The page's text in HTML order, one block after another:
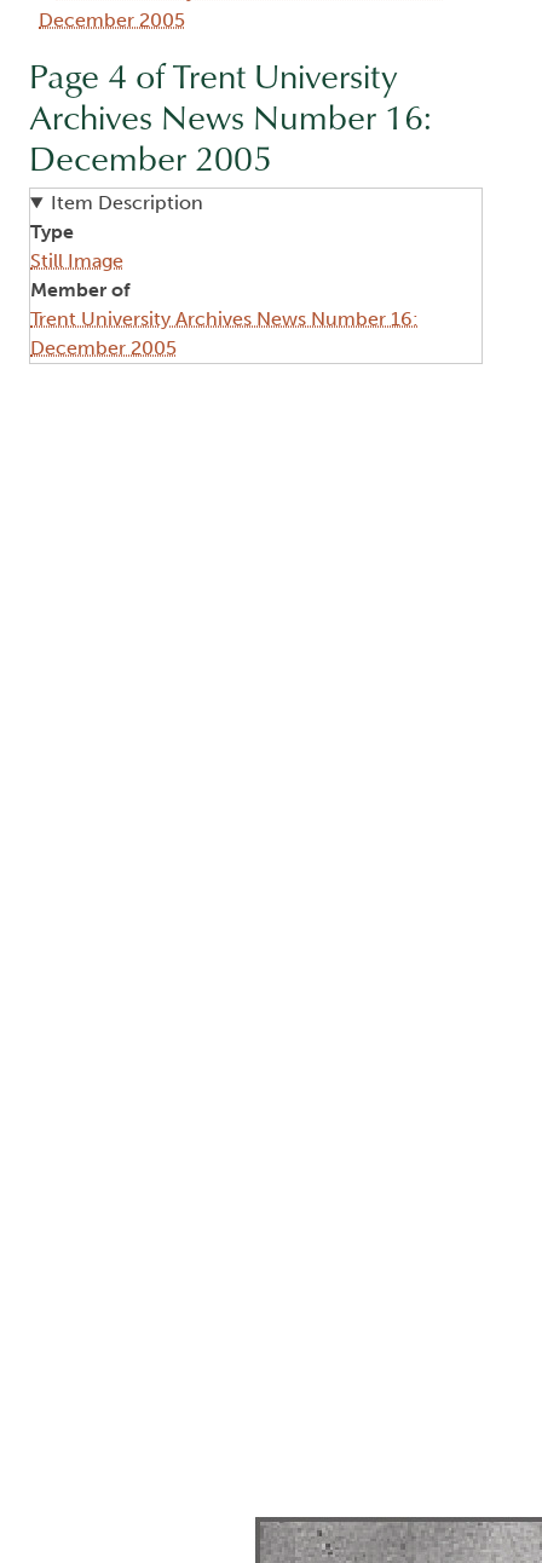
December 2005
Page 4 of Trent University
Archives News Number 16:
December 2005
Item Description
Type
Still Image
Member of
Trent University Archives News Number 16:
December 2005